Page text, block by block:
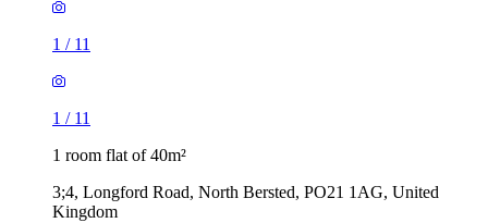
1 / 11
1 / 11
1 room flat of 40m²
3;4, Longford Road, North Bersted, PO21 1AG, United
Kingdom